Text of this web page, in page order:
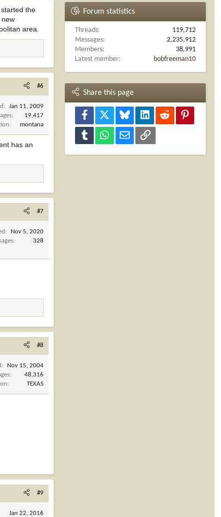
the
new
area.
#6
Jan 11, 2009
19,417
montana
has an
#7
Nov 5, 2020
328
#8
Nov 15, 2004
48,316
TEXAS
#9
Jan 22, 2016
Forum statistics
Threads
119,712
Messages
2,235,912
Members
38,991
Latest member
bobfreeman10
Share this page
Facebook Bluesky LinkedInReddit
Tumblr WhatsAppEmail Link